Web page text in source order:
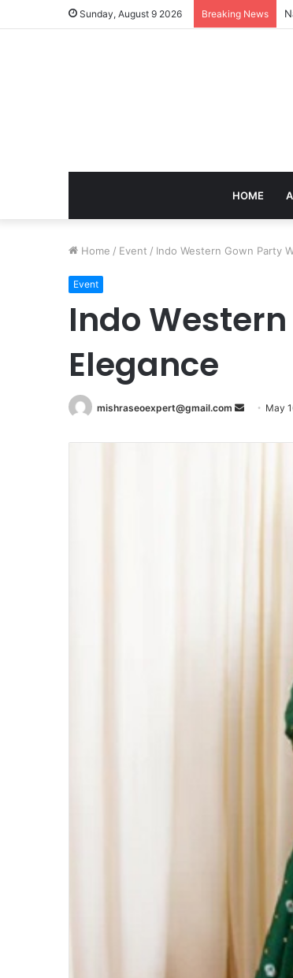
Sunday, August 9 2026 Breaking News
HOME
Home / Event / Indo Western Gown Party
Event
Indo
Elegance
mishraseoexpert@gmail.com
Send
email
May